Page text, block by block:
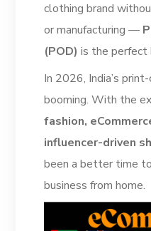
clothing brand
or manufacturing —
(POD) is the perfect
In 2026, India’s
booming. With the
fashion,
influencer-driven
been a better time
business from home.